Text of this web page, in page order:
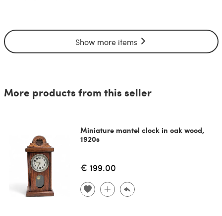
Show more items
More products from this seller
Miniature mantel clock in oak wood,
1920s
€ 199.00